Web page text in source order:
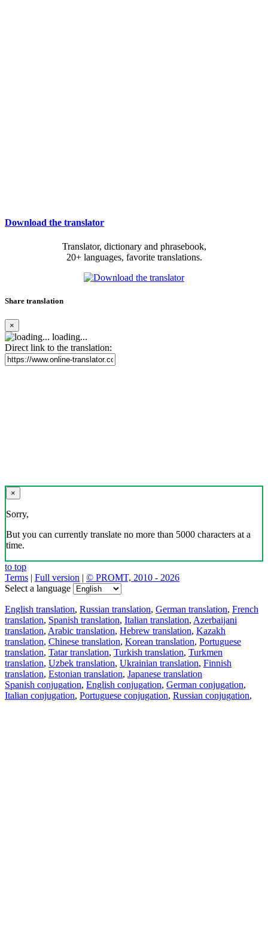
Download the translator
Translator, dictionary and phrasebook,
20+ languages, favorite translations.
Share translation
×
loading...
Direct link to the translation:
×
Sorry,
But you can currently translate no more than 5000 characters at a
time.
to top
Terms | Full version | © PROMT, 2010 - 2026
Select a language
English translation, Russian translation, German translation, French
translation, Spanish translation, Italian translation, Azerbaijani
translation, Arabic translation, Hebrew translation, Kazakh
translation, Chinese translation, Korean translation, Portuguese
translation, Tatar translation, Turkish translation, Turkmen
translation, Uzbek translation, Ukrainian translation, Finnish
translation, Estonian translation, Japanese translation
Spanish conjugation, English conjugation, German conjugation,
Italian conjugation, Portuguese conjugation, Russian conjugation,